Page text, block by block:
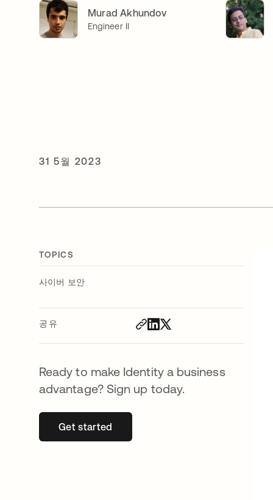
Murad Akhundov
Engineer II
31 5월 2023
TOPICS
사이버 보안
공유
Ready to make Identity a business
advantage? Sign up today.
Get started새 탭에서 열림